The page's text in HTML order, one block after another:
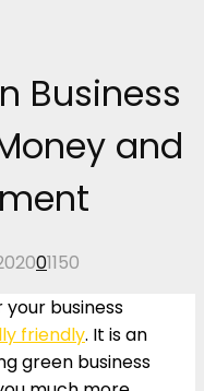
Business
and
01150
business
friendly. It is an
green business